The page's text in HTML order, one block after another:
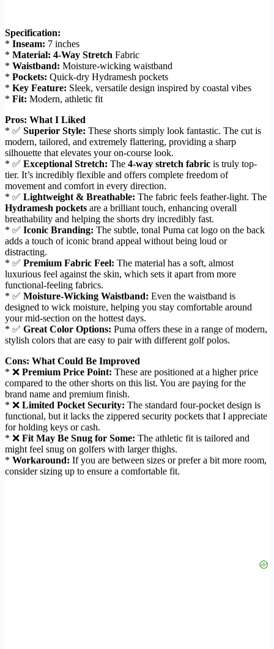
Specification:
* Inseam: 7 inches
* Material: 4-Way Stretch Fabric
* Waistband: Moisture-wicking waistband
* Pockets: Quick-dry Hydramesh pockets
* Key Feature: Sleek, versatile design inspired by coastal vibes
* Fit: Modern, athletic fit
Pros: What I Liked
* ✅ Superior Style: These shorts simply look fantastic. The cut is
modern, tailored, and extremely flattering, providing a sharp
silhouette that elevates your on-course look.
* ✅ Exceptional Stretch: The 4-way stretch fabric is truly top-
tier. It’s incredibly flexible and offers complete freedom of
movement and comfort in every direction.
* ✅ Lightweight & Breathable: The fabric feels feather-light. The
Hydramesh pockets are a brilliant touch, enhancing overall
breathability and helping the shorts dry incredibly fast.
* ✅ Iconic Branding: The subtle, tonal Puma cat logo on the back
adds a touch of iconic brand appeal without being loud or
distracting.
* ✅ Premium Fabric Feel: The material has a soft, almost
luxurious feel against the skin, which sets it apart from more
functional-feeling fabrics.
* ✅ Moisture-Wicking Waistband: Even the waistband is
designed to wick moisture, helping you stay comfortable around
your mid-section on the hottest days.
* ✅ Great Color Options: Puma offers these in a range of modern,
stylish colors that are easy to pair with different golf polos.
Cons: What Could Be Improved
* ❌ Premium Price Point: These are positioned at a higher price
compared to the other shorts on this list. You are paying for the
brand name and premium finish.
* ❌ Limited Pocket Security: The standard four-pocket design is
functional, but it lacks the zippered security pockets that I appreciate
for holding keys or cash.
* ❌ Fit May Be Snug for Some: The athletic fit is tailored and
might feel snug on golfers with larger thighs.
* Workaround: If you are between sizes or prefer a bit more room,
consider sizing up to ensure a comfortable fit.